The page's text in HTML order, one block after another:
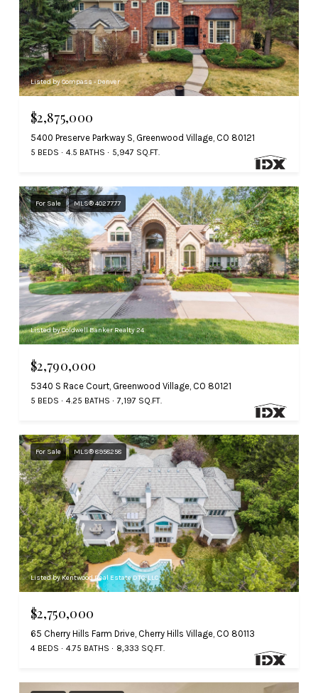
Listed by Compass - Denver
$2,875,000
5400 Preserve Parkway S, Greenwood Village, CO 80121
5 BEDS 4.5 BATHS 5,947 SQ.FT.
For Sale MLS® 4027777
Listed by Coldwell Banker Realty 24
$2,790,000
5340 S Race Court, Greenwood Village, CO 80121
5 BEDS 4.25 BATHS 7,197 SQ.FT.
For Sale MLS® 8958258
Listed by Kentwood Real Estate DTC, LLC
$2,750,000
65 Cherry Hills Farm Drive, Cherry Hills Village, CO 80113
4 BEDS 4.75 BATHS 8,333 SQ.FT.